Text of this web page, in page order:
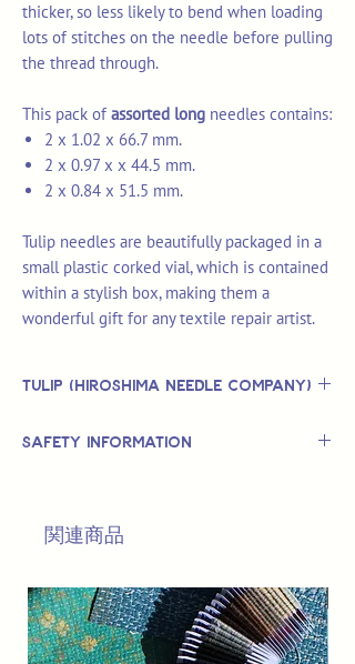
thicker, so less likely to bend when loading
lots of stitches on the needle before pulling
the thread through.
This pack of assorted long needles contains:
2 x 1.02 x 66.7 mm.
2 x 0.97 x x 44.5 mm.
2 x 0.84 x 51.5 mm.
Tulip needles are beautifully packaged in a
small plastic corked vial, which is contained
within a stylish box, making them a
wonderful gift for any textile repair artist.
Tulip (Hiroshima Needle Company)
Japan and produce sewing needles,
and began manufacuring hand-sewing
Tulip Hiroshima hand sewing needles
are of the finest quality, made to
exacting standards which include more
Safety Information
under.
関連商品